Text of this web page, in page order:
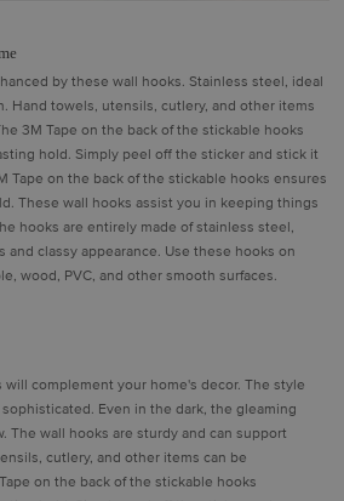
by these wall hooks. Stainless steel, ideal
Hand towels, utensils, cutlery, and other items
3M Tape on the back of the stickable hooks
hold. Simply peel off the sticker and stick it
Tape on the back of the stickable hooks ensures
These wall hooks assist you in keeping things
hooks are entirely made of stainless steel,
classy appearance. Use these hooks on
wood, PVC, and other smooth surfaces.
complement your home's decor. The style
Even in the dark, the gleaming
The wall hooks are sturdy and can support
cutlery, and other items can be
on the back of the stickable hooks